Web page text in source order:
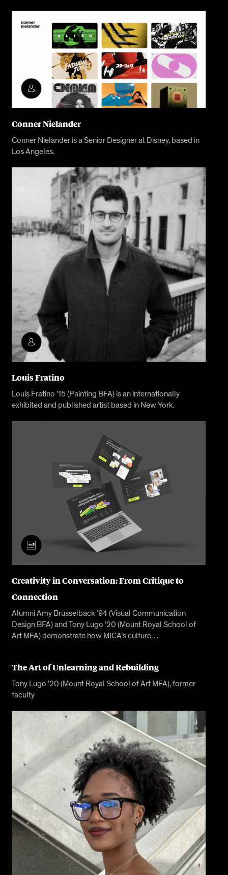
Conner Nielander
Conner Nielander is a Senior Designer at Disney, based in
Los Angeles.
Louis Fratino
Louis Fratino ’15 (Painting BFA) is an internationally
exhibited and published artist based in New York.
Creativity in Conversation: From Critique to
Connection
Alumni Amy Brusselback ’94 (Visual Communication
Design BFA) and Tony Lugo ’20 (Mount Royal School of
Art MFA) demonstrate how MICA’s culture…
The Art of Unlearning and Rebuilding
Tony Lugo ’20 (Mount Royal School of Art MFA), former
faculty